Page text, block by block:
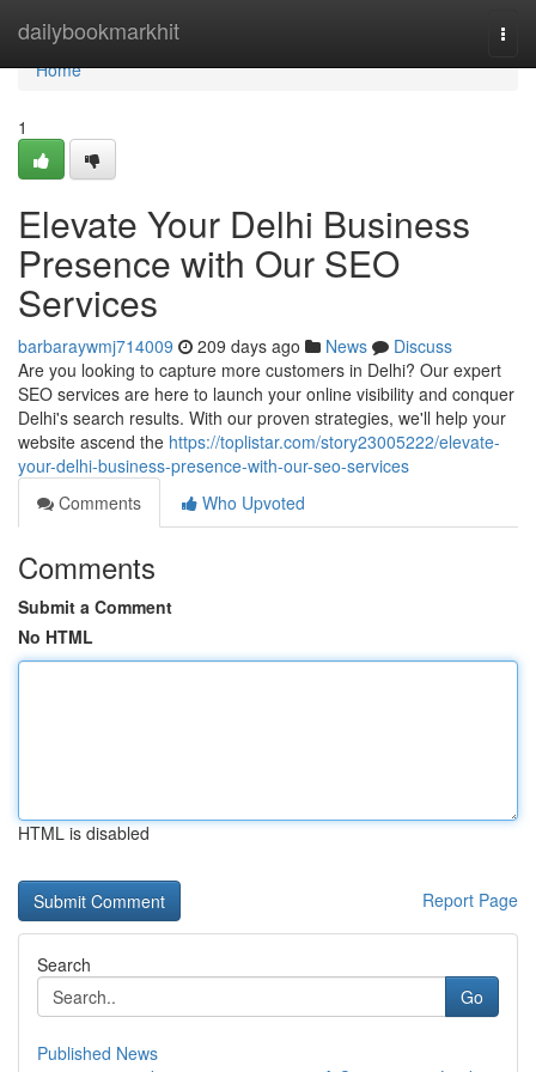
dailybookmarkhit
Home
Home
1
Elevate Your Delhi Business
Presence with Our SEO
Services
barbaraywmj714009 209 days ago News
Discuss
Are you looking to capture more customers in Delhi? Our expert
SEO services are here to launch your online visibility and conquer
Delhi's search results. With our proven strategies, we'll help your
website ascend the https://toplistar.com/story23005222/elevate-
your-delhi-business-presence-with-our-seo-services
Comments
Who Upvoted
Comments
Submit a Comment
No HTML
HTML is disabled
Report Page
Search
Go
Published News